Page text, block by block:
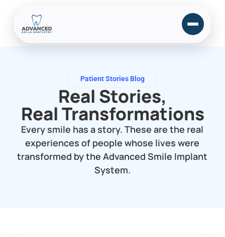
Patient Stories Blog
Real Stories,
Real Transformations
Every smile has a story. These are the real
experiences of people whose lives were
transformed by the Advanced Smile Implant
System.